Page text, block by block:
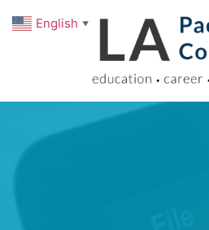
English ▼